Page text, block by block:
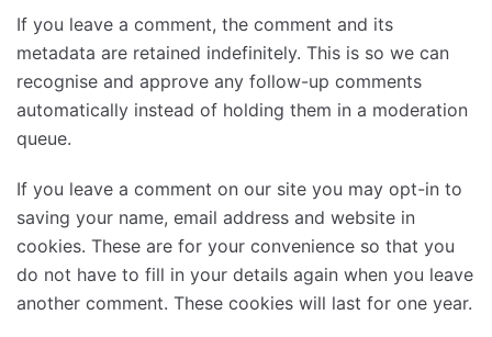
If you leave a comment, the comment and its
metadata are retained indefinitely. This is so we can
recognise and approve any follow-up comments
automatically instead of holding them in a moderation
queue.
If you leave a comment on our site you may opt-in to
saving your name, email address and website in
cookies. These are for your convenience so that you
do not have to fill in your details again when you leave
another comment. These cookies will last for one year.